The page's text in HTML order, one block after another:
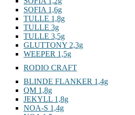
SOFIA 1,6g
TULLE 1,8g
TULLE 3g
TULLE 3,5g
GLUTTONY 2,3g
WEEPER 1,5g
RODIO CRAFT
BLINDE FLANKER 1,4g
QM 1,8g
JEKYLL 1,8g
NOA-S 1,4g